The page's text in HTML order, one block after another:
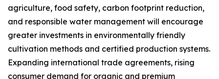
agriculture, food safety, carbon footprint reduction,
and responsible water management will encourage
greater investments in environmentally friendly
cultivation methods and certified production systems.
Expanding international trade agreements, rising
consumer demand for organic and premium